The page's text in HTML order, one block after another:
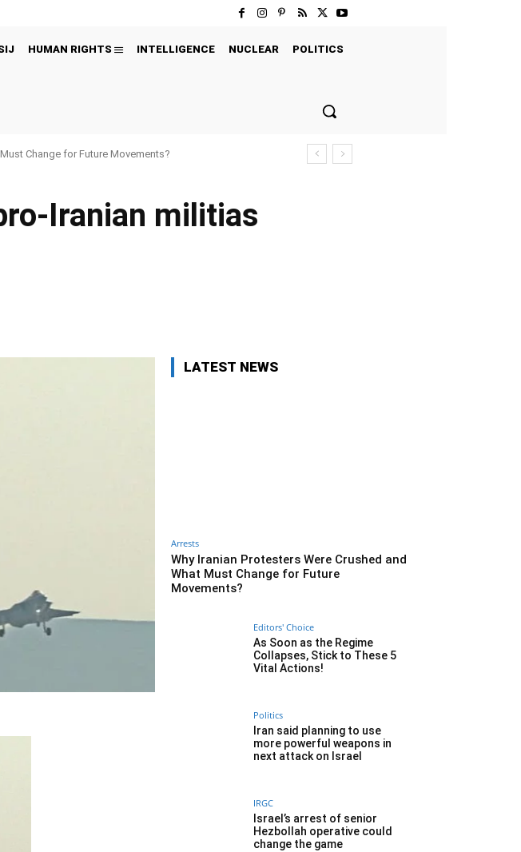
HUMAN RIGHTS INTELLIGENCE NUCLEAR
POLITICS
Change for Future Movements?
Iranian militias
LATEST NEWS
Arrests
Why Iranian Protesters Were Crushed and
What Must Change for Future
Movements?
Editors' Choice
As Soon as the Regime
Collapses, Stick to These 5
Vital Actions!
Politics
Iran said planning to use
more powerful weapons in
next attack on Israel
IRGC
Israel’s arrest of senior
Hezbollah operative could
change the game